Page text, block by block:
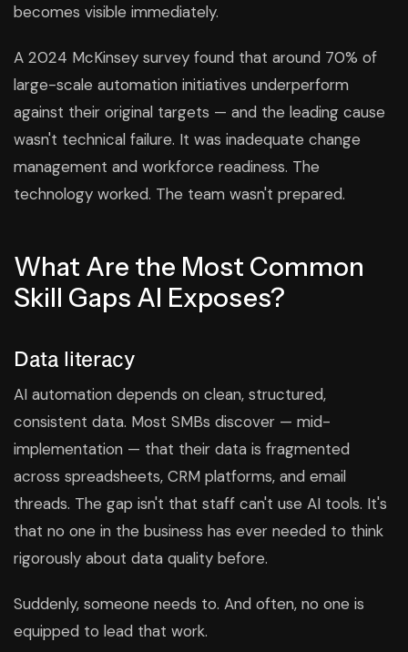
becomes visible immediately.
A 2024 McKinsey survey found that around 70% of
large-scale automation initiatives underperform
against their original targets — and the leading cause
wasn't technical failure. It was inadequate change
management and workforce readiness. The
technology worked. The team wasn't prepared.
What Are the Most Common
Skill Gaps AI Exposes?
Data literacy
AI automation depends on clean, structured,
consistent data. Most SMBs discover — mid-
implementation — that their data is fragmented
across spreadsheets, CRM platforms, and email
threads. The gap isn't that staff can't use AI tools. It's
that no one in the business has ever needed to think
rigorously about data quality before.
Suddenly, someone needs to. And often, no one is
equipped to lead that work.